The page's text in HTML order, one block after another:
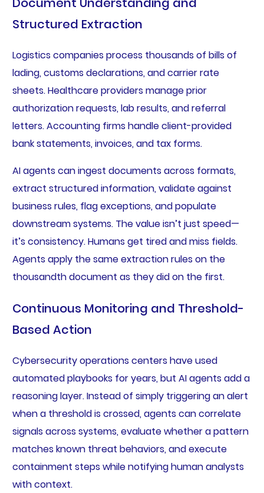
Structured Extraction
Logistics companies process thousands of bills of
lading, customs declarations, and carrier rate
sheets. Healthcare providers manage prior
authorization requests, lab results, and referral
letters. Accounting firms handle client-provided
bank statements, invoices, and tax forms.
AI agents can ingest documents across formats,
extract structured information, validate against
business rules, flag exceptions, and populate
downstream systems. The value isn’t just speed—
it’s consistency. Humans get tired and miss fields.
Agents apply the same extraction rules on the
thousandth document as they did on the first.
Continuous Monitoring and Threshold-
Based Action
Cybersecurity operations centers have used
automated playbooks for years, but AI agents add a
reasoning layer. Instead of simply triggering an alert
when a threshold is crossed, agents can correlate
signals across systems, evaluate whether a pattern
matches known threat behaviors, and execute
containment steps while notifying human analysts
with context.